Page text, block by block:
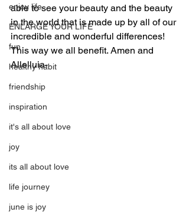
enjoy life
ENLARGE YOUR LIFE
fun
healthy habit
friendship
inspiration
it's all about love
joy
its all about love
life journey
june is joy
able to see your beauty and the beauty
in the world that is made up by all of our
incredible and wonderful differences!
This way we all benefit. Amen and
Allelluia-